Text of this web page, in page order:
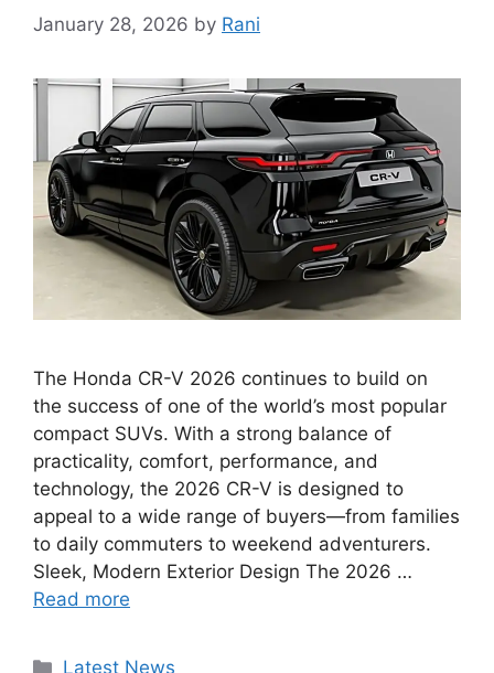
January 28, 2026 by Rani
The Honda CR-V 2026 continues to build on
the success of one of the world’s most popular
compact SUVs. With a strong balance of
practicality, comfort, performance, and
technology, the 2026 CR-V is designed to
appeal to a wide range of buyers—from families
to daily commuters to weekend adventurers.
Sleek, Modern Exterior Design The 2026 …
Read more
Categories
Latest News